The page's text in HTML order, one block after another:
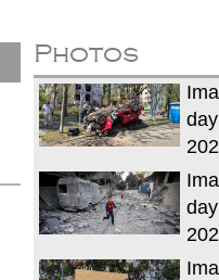
Photos